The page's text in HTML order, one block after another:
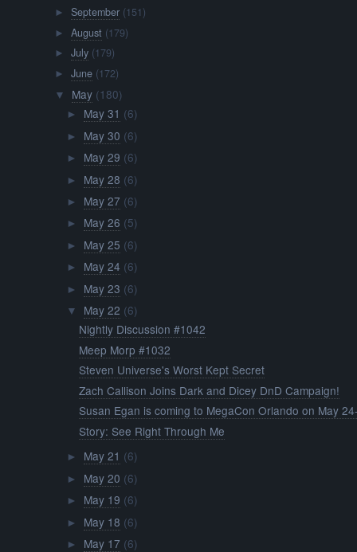
► September (151)
► August (179)
► July (179)
► June (172)
▼ May (180)
► May 31 (6)
► May 30 (6)
► May 29 (6)
► May 28 (6)
► May 27 (6)
► May 26 (5)
► May 25 (6)
► May 24 (6)
► May 23 (6)
▼ May 22 (6)
Nightly Discussion #1042
Meep Morp #1032
Steven Universe's Worst Kept Secret
Zach Callison Joins Dark and Dicey DnD Campaign!
Susan Egan is coming to MegaCon Orlando on May
Story: See Right Through Me
► May 21 (6)
► May 20 (6)
► May 19 (6)
► May 18 (6)
► May 17 (6)